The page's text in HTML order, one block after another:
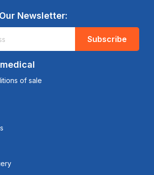
Newsletter:
Subscribe
of sale